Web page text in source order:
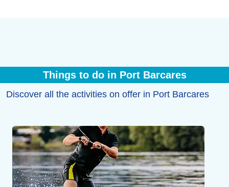
Things to do in Port Barcares
Discover all the activities on offer in Port Barcares